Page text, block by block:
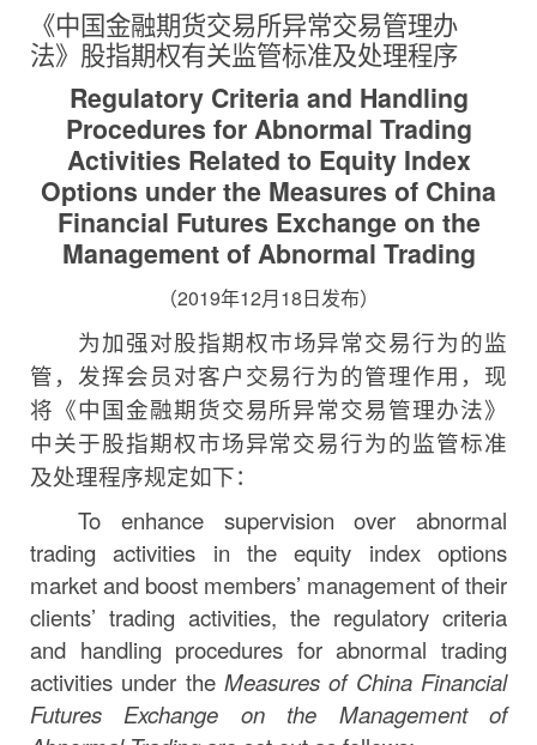
《中国金融期货交易所异常交易管理办
法》 股指期权有关监管标准及处理程序
Regulatory Criteria and Handling
Procedures for Abnormal Trading
Activities Related to Equity Index
Options under the Measures of China
Financial Futures Exchange on the
Management of Abnormal Trading
（2019年12月18日发布）
为加强对股指期权市场异常交易行为的监
管，发挥会员对客户交易行为的管理作用，现
将《中国金融期货交易所异常交易管理办法》
中关于股指期权市场异常交易行为的监管标准
及处理程序规定如下：
To enhance supervision over abnormal
trading activities in the equity index options
market and boost members’ management of their
clients’ trading activities, the regulatory criteria
and handling procedures for abnormal trading
activities under the Measures of China Financial
Futures Exchange on the Management of